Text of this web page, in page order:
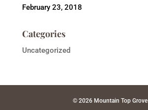
February 23, 2018
Categories
Uncategorized
© 2026 Mountain Top Grove